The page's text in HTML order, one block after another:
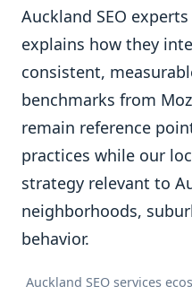
Auckland SEO
explains how they
consistent,
benchmarks from
remain reference
practices while our
strategy relevant to
neighborhoods,
behavior.
Auckland SEO services